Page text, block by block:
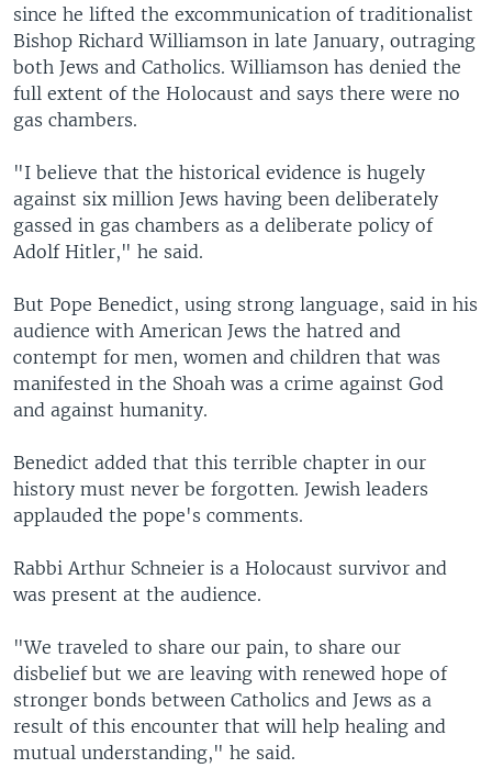
since he lifted the excommunication of traditionalist
Bishop Richard Williamson in late January, outraging
both Jews and Catholics. Williamson has denied the
full extent of the Holocaust and says there were no
gas chambers.
"I believe that the historical evidence is hugely
against six million Jews having been deliberately
gassed in gas chambers as a deliberate policy of
Adolf Hitler," he said.
But Pope Benedict, using strong language, said in his
audience with American Jews the hatred and
contempt for men, women and children that was
manifested in the Shoah was a crime against God
and against humanity.
Benedict added that this terrible chapter in our
history must never be forgotten. Jewish leaders
applauded the pope's comments.
Rabbi Arthur Schneier is a Holocaust survivor and
was present at the audience.
"We traveled to share our pain, to share our
disbelief but we are leaving with renewed hope of
stronger bonds between Catholics and Jews as a
result of this encounter that will help healing and
mutual understanding," he said.